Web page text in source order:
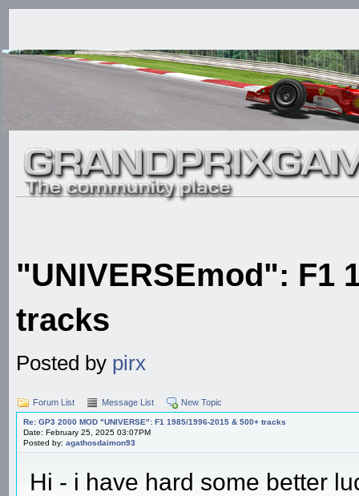
"UNIVERSEmod": F1
tracks
Posted by pirx
Forum List Message List New Topic
Re: GP3 2000 MOD "UNIVERSE": F1 1985/1996-2015 & 500+ tracks
Date: February 25, 2025 03:07PM
Posted by: agathosdaimon93
Hi - i have hard some better